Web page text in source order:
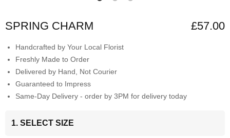
SPRING CHARM £57.00
Handcrafted by Your Local Florist
Freshly Made to Order
Delivered by Hand, Not Courier
Guaranteed to Impress
Same-Day Delivery - order by 3PM for delivery today
1. SELECT SIZE